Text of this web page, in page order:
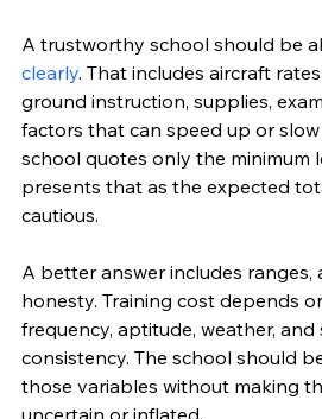
A trustworthy school should be
clearly. That includes aircraft
ground instruction, supplies,
factors that can speed up or
school quotes only the minimum
presents that as the expected
cautious.
A better answer includes ranges,
honesty. Training cost depends
frequency, aptitude, weather, and
consistency. The school should
those variables without making
uncertain or inflated.